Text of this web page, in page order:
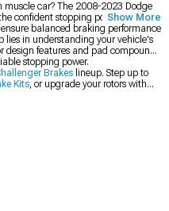
muscle car? The 2008-2023 Dodge
confident stopping power your
balanced braking performance
lies in understanding your vehicle's
features and pad compound
stopping power.
Brakes lineup. Step up to
Kits, or upgrade your rotors with
Show More